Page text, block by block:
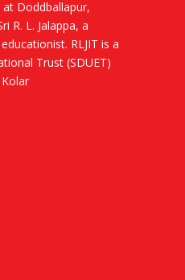
Doddballapur,
R. L. Jalappa, a
RLJIT is a
Trust (SDUET)